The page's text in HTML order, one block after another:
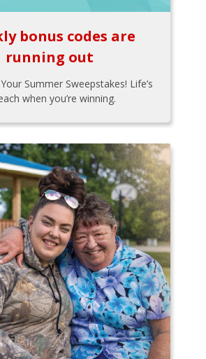
bonus codes are
running out
Summer Sweepstakes! Life’s
when you’re winning.